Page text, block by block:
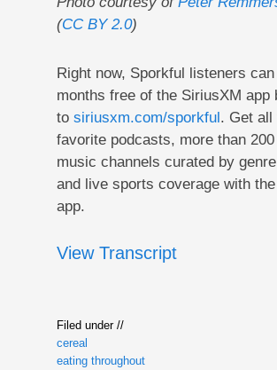
(CC BY 2.0)
Right now, Sporkful listeners
months free of the SiriusXM app
to siriusxm.com/sporkful. Get all
favorite podcasts, more than
music channels curated by
and live sports coverage with
app.
View Transcript
Filed under //
cereal
eating throughout